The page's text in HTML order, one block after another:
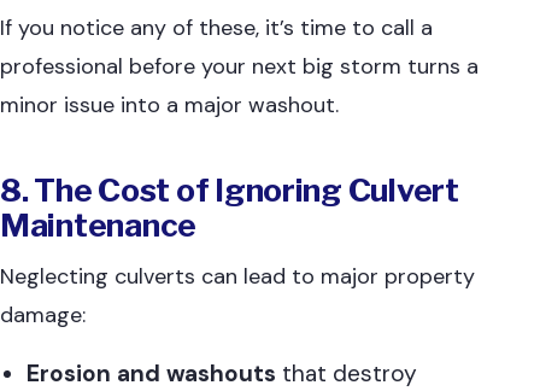
If you notice any of these, it’s time to call a
professional before your next big storm turns a
minor issue into a major washout.
8. The Cost of Ignoring Culvert
Maintenance
Neglecting culverts can lead to major property
damage:
Erosion and washouts that destroy